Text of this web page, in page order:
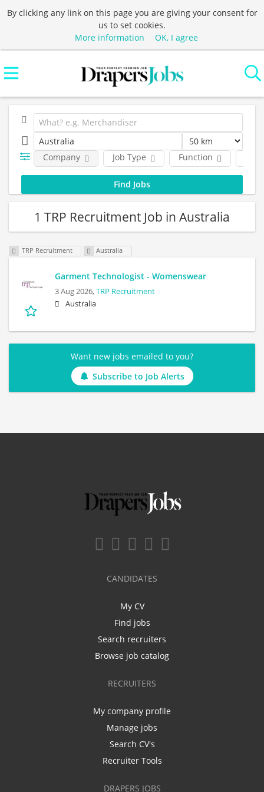
By clicking any link on this page you are giving your consent for
us to set cookies.
More information
OK, I agree
Job Type
Company Function
1 TRP Recruitment Job in Australia
TRP Recruitment Australia
Garment Technologist - Womenswear
3 Aug 2026,TRP Recruitment
Australia
Want new jobs emailed to you?
Subscribe to Job Alerts
CANDIDATES
My CV
Find jobs
Search recruiters
Browse job catalog
RECRUITERS
My company profile
Manage jobs
Search CV's
Recruiter Tools
DRAPERS JOBS